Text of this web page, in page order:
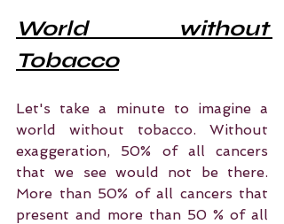
World without
Tobacco
Let's take a minute to imagine a
world without tobacco. Without
exaggeration, 50% of all cancers
that we see would not be there.
More than 50% of all cancers that
present and more than 50 % of all